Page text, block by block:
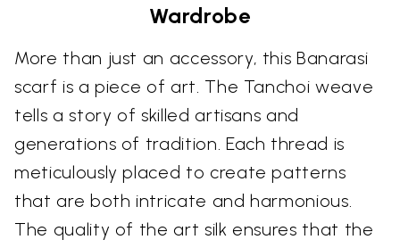
Wardrobe
More than just an accessory, this Banarasi
scarf is a piece of art. The Tanchoi weave
tells a story of skilled artisans and
generations of tradition. Each thread is
meticulously placed to create patterns
that are both intricate and harmonious.
The quality of the art silk ensures that the